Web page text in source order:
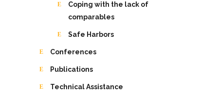
Coping with the lack of
comparables
Safe Harbors
Conferences
Publications
Technical Assistance